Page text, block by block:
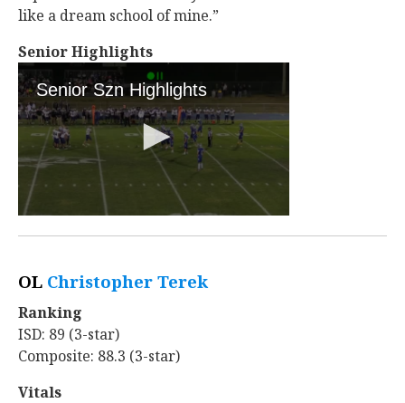
like a dream school of mine.”
Senior Highlights
OL Christopher Terek‍
Ranking
ISD: 89 (3-star)
Composite: 88.3 (3-star)
Vitals